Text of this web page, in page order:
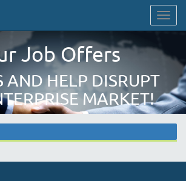
Job Offers
AND HELP DISRUPT
MARKET!